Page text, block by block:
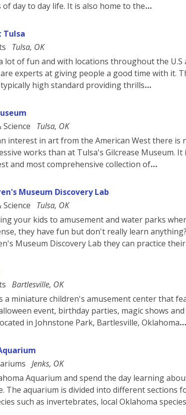
day to day life. It is also home to the
Tulsa
Tulsa, OK
lot of fun and with locations throughout the U.S
experts at giving people a good time with it.
high standard providing thrills
Science Tulsa, OK
interest in art from the American West there is
works than at Tulsa's Gilcrease Museum. It
and most comprehensive collection of
Museum Discovery Lab
Science Tulsa, OK
your kids to amusement and water parks
they have fun but don't really learn
Museum Discovery Lab they can practice
Bartlesville, OK
a miniature children's amusement center that
event, birthday parties, magic shows
in Johnstone Park, Bartlesville, Oklahoma
Jenks, OK
Aquarium and spend the day learning
The aquarium is divided into different sections
such as invertebrates, local Oklahoma species